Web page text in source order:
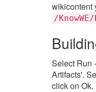
wikicontent
/
Select Run
Artifacts'.
click on